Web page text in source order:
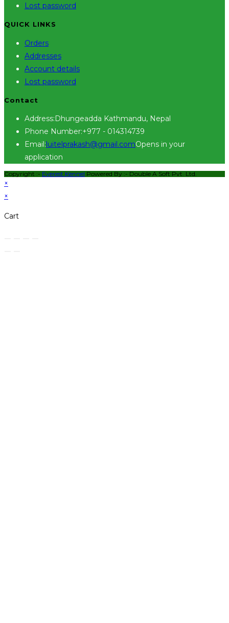
Lost password
QUICK LINKS
Orders
Addresses
Account details
Lost password
Contact
Address:Dhungeadda Kathmandu, Nepal
Phone Number:+977 - 014314739
Email:luitelprakash@gmail.comOpens in your
application
Copyright :- Everest Kennel Powered By :- Double A Soft Pvt. Ltd.
×
×
Cart